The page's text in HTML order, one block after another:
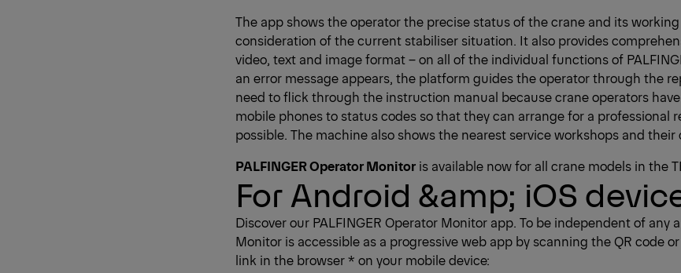
The app shows the operator the precise status of the crane and its
consideration of the current stabiliser situation. It also provides
video, text and image format – on all of the individual functions of
an error message appears, the platform guides the operator through the
need to flick through the instruction manual because crane operators
mobile phones to status codes so that they can arrange for a professional
possible. The machine also shows the nearest service workshops and
PALFINGER Operator Monitor is available now for all crane models in the
For Android &amp; iOS
Discover our PALFINGER Operator Monitor app. To be independent of any
Monitor is accessible as a progressive web app by scanning the QR code
link in the browser * on your mobile device: